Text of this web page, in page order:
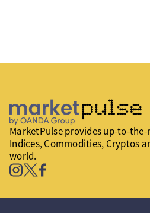
MarketPulse provides up-to-the-
Indices, Commodities, Cryptos
world.